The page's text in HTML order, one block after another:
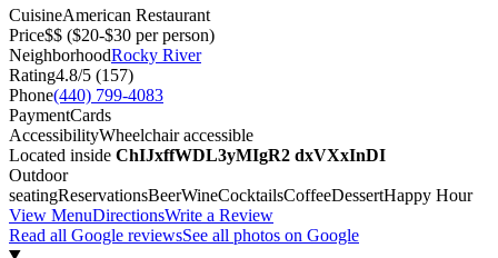
CuisineAmerican Restaurant
Price$$ ($20-$30 per person)
NeighborhoodRocky River
Rating4.8/5 (157)
Phone(440) 799-4083
PaymentCards
AccessibilityWheelchair accessible
Located inside ChIJxffWDL3yMIgR2 dxVXxInDI
Outdoor
seatingReservationsBeerWineCocktailsCoffeeDessertHappy Hour
View MenuDirectionsWrite a Review
Read all Google reviewsSee all photos on Google